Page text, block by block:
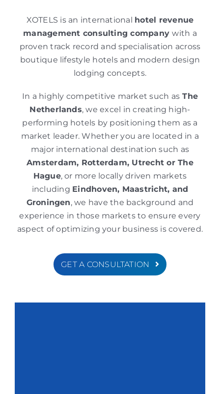
XOTELS is an international hotel revenue
management consulting company with a
proven track record and specialisation across
boutique lifestyle hotels and modern design
lodging concepts.
In a highly competitive market such as The
Netherlands, we excel in creating high-
performing hotels by positioning them as a
market leader. Whether you are located in a
major international destination such as
Amsterdam, Rotterdam, Utrecht orThe
Hague, or more locally driven markets
including Eindhoven, Maastricht, and
Groningen, we have the background and
experience in those markets to ensure every
aspect of optimizing your business is covered.
GET A CONSULTATION